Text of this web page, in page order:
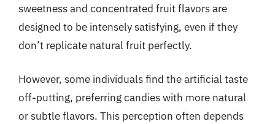
sweetness and concentrated fruit flavors are
designed to be intensely satisfying, even if they
don’t replicate natural fruit perfectly.
However, some individuals find the artificial taste
off-putting, preferring candies with more natural
or subtle flavors. This perception often depends